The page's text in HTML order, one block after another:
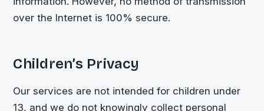
over the Internet is 100% secure.
Children’s Privacy
Our services are not intended for children under
13, and we do not knowingly collect personal